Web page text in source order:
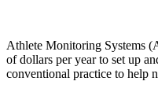
Athlete Monitoring Systems
of dollars per year to set up
conventional practice to help